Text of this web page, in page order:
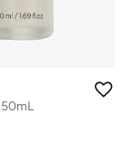
50mL